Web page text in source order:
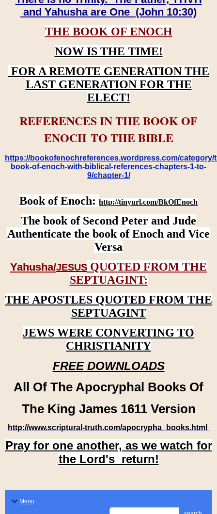
and Yahusha are One (John 10:30)
THE BOOK OF ENOCH
NOW IS THE TIME!
FOR A REMOTE GENERATION THE
LAST GENERATION FOR THE
ELECT!
REFERENCES IN THE BOOK OF
ENOCH TO THE BIBLE
https://bookofenochreferences.wordpress.com/category/
book-of-enoch-with-biblical-references-chapters-1-to-
9/chapter-1/
Book of Enoch: http://tinyurl.com/BkOfEnoch
The book of Second Peter and Jude
Authenticate the book of Enoch and Vice
Versa
Yahusha/JESUS QUOTED FROM THE
SEPTUAGINT:
THE APOSTLES QUOTED FROM THE
SEPTUAGINT
JEWS WERE CONVERTING TO
CHRISTIANITY
FREE DOWNLOADS
All Of The Apocryphal Books Of
The King James 1611 Version
http://www.scriptural-truth.com/apocrypha_books.html
Pray for one another, as we watch for
the Lord's return!
Menu